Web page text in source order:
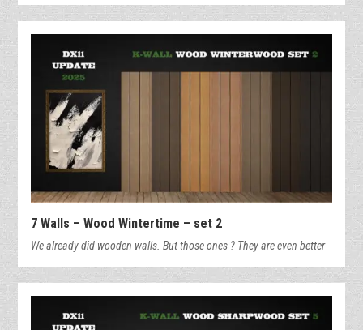
7 Walls – Wood Wintertime – set 2
We already did wooden walls. But those ones ? They are even better